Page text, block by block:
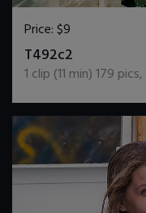
Price:$9
T492c2
1 clip (11 min)179 pics,